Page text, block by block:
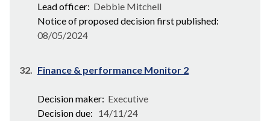
Lead officer: Debbie Mitchell
Notice of proposed decision first published:
08/05/2024
32. Finance & performance Monitor 2
Decision maker: Executive
Decision due: 14/11/24